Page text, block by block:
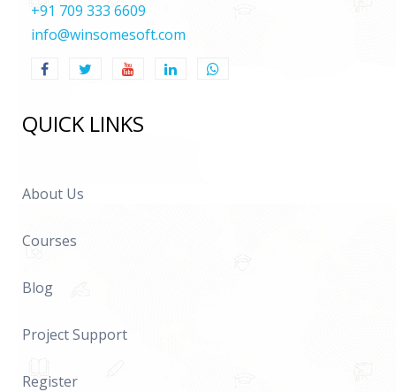
+91 709 333 6609
info@winsomesoft.com
QUICK LINKS
About Us
Courses
Blog
Project Support
Register